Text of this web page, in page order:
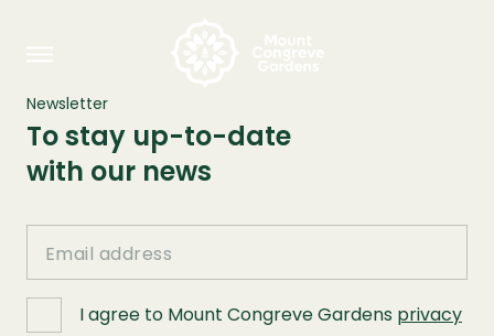
Newsletter
To stay up-to-date
with our news
I agree to Mount Congreve Gardens privacy